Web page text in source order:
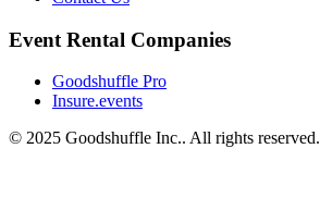
Event Rental Companies
Goodshuffle Pro
Insure.events
© 2025 Goodshuffle Inc.. All rights reserved.